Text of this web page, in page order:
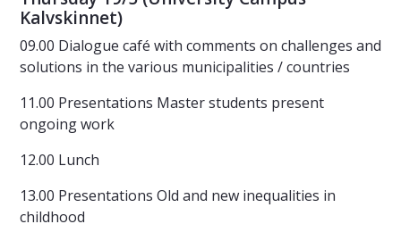
Kalvskinnet)
09.00 Dialogue café with comments on challenges and
solutions in the various municipalities / countries
11.00 Presentations Master students present
ongoing work
12.00 Lunch
13.00 Presentations Old and new inequalities in
childhood